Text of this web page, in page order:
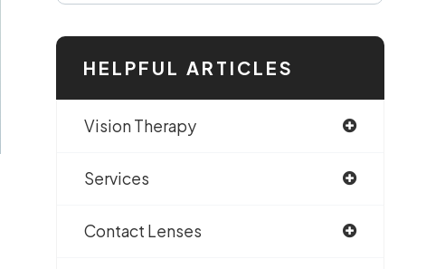
HELPFUL ARTICLES
Vision Therapy
Services
Contact Lenses